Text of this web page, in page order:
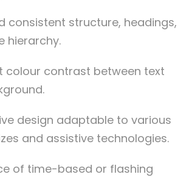
consistent structure, headings,
hierarchy.
colour contrast between text
design adaptable to various
and assistive technologies.
of time-based or flashing